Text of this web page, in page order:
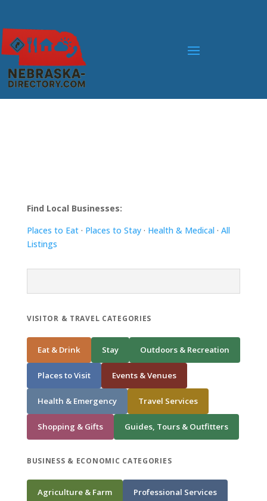
Find Local Businesses:
Places to Eat· Places to Stay· Health & Medical · All
Listings
VISITOR & TRAVEL CATEGORIES
Eat & Drink Stay Outdoors & Recreation
Places to Visit Events & Venues
Health & Emergency Travel Services
Shopping & Gifts Guides, Tours & Outfitters
BUSINESS & ECONOMIC CATEGORIES
Agriculture & Farm Professional Services